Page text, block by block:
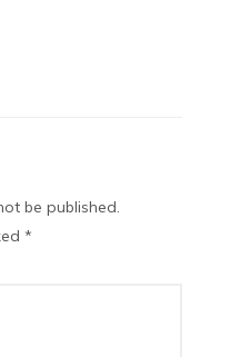
be published.
*